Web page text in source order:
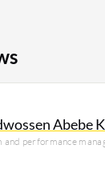
Abebe
and performance